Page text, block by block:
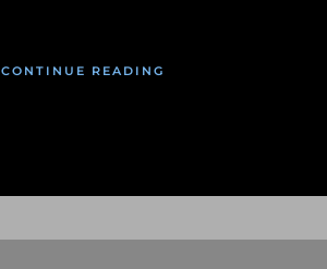
CONTINUE READING